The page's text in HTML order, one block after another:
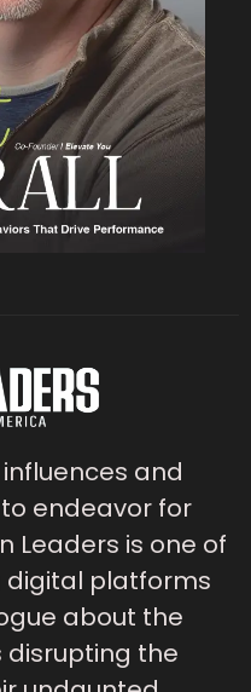
and
endeavor for
Leaders is one of
digital platforms
about the
the